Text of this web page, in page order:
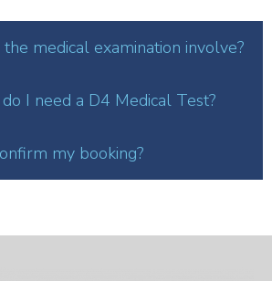
medical examination involve?
I need a D4 Medical Test?
my booking?